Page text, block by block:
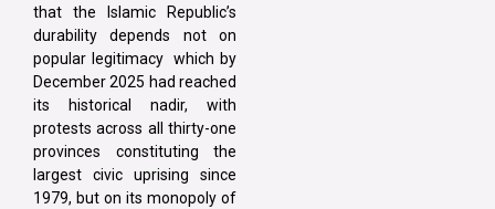
that the Islamic Republic’s
durability depends not on
popular legitimacy which by
December 2025 had reached
its historical nadir, with
protests across all thirty-one
provinces constituting the
largest civic uprising since
1979, but on its monopoly of